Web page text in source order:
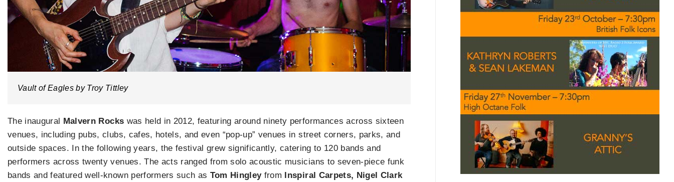
Vault of Eagles by Troy Tittley
The inaugural Malvern Rocks was held in 2012, featuring around ninety performances across sixteen
venues, including pubs, clubs, cafes, hotels, and even “pop-up” venues in street corners, parks, and
outside spaces. In the following years, the festival grew significantly, catering to 120 bands and
performers across twenty venues. The acts ranged from solo acoustic musicians to seven-piece funk
bands and featured well-known performers such as Tom Hingleyfrom
Inspiral Carpets, Nigel Clark